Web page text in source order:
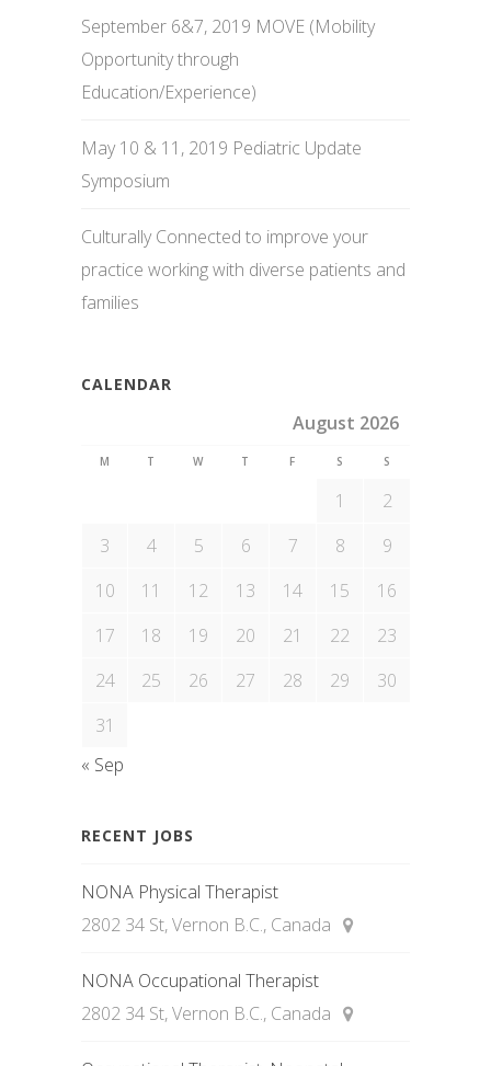
September 6&7, 2019 MOVE (Mobility
Opportunity through
Education/Experience)
May 10 & 11, 2019 Pediatric Update
Symposium
Culturally Connected to improve your
practice working with diverse patients and
families
CALENDAR
August 2026
M T W T F S S
1
2
3
4 5 6 7 8
9
10
11 12 13 14 15
16
17
18 19 20 21 22
23
24
25 26 27 28 29
30
31
« Sep
RECENT JOBS
NONA Physical Therapist
2802 34 St, Vernon B.C., Canada
NONA Occupational Therapist
2802 34 St, Vernon B.C., Canada